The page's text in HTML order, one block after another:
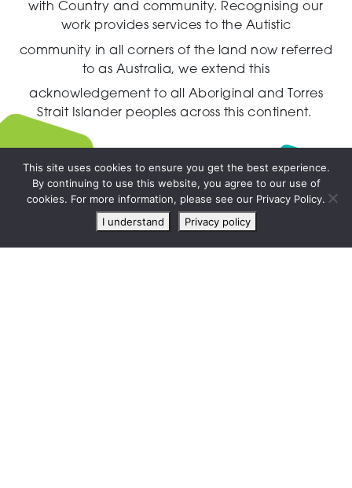
with Country and community. Recognising our
work provides services to the Autistic
community in all corners of the land now referred
to as Australia,we extend this
acknowledgement to all Aboriginal and Torres
Strait Islander peoples across this continent.
Live
chat
This site uses cookies to ensure you get the best experience.
By continuing to use this website, you agree to our use of
cookies. For more information, please see our Privacy Policy.
I understand
Privacy policy